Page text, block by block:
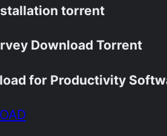
torrent
Download Torrent
for Productivity